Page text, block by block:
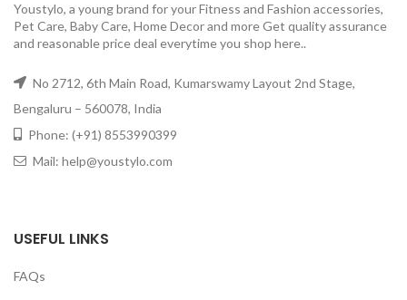
Youstylo, a young brand for your Fitness and Fashion accessories,
Pet Care, Baby Care, Home Decor and more Get quality assurance
and reasonable price deal everytime you shop here..
No 2712, 6th Main Road, Kumarswamy Layout 2nd Stage,
Bengaluru – 560078, India
Phone: (+91) 8553990399
Mail: help@youstylo.com
USEFUL LINKS
FAQs